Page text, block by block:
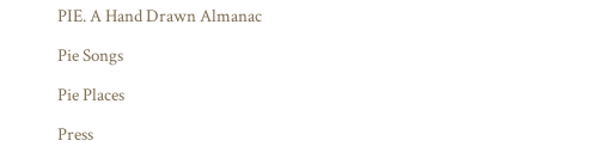
PIE. A Hand Drawn Almanac
Pie Songs
Pie Places
Press